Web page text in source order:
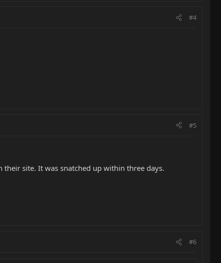
#4
#5
site. It was snatched up within three days.
#6